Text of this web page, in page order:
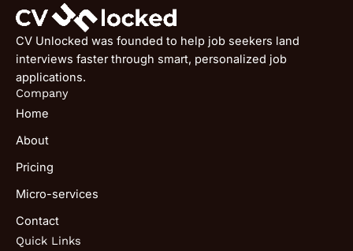
CV Unlocked was founded to help job seekers land
interviews faster through smart, personalized job
applications.
Company
Home
About
Pricing
Micro-services
Contact
Quick Links